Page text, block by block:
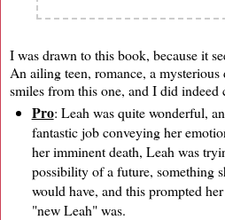
I was drawn to this book, because it
An ailing teen, romance, a mysterious
smiles from this one, and I did indeed
Pro: Leah was quite wonderful,
fantastic job conveying her
her imminent death, Leah was
possibility of a future, something
would have, and this prompted
"new Leah" was.